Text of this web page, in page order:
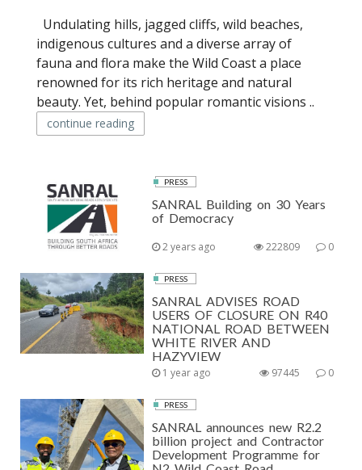
Undulating hills, jagged cliffs, wild beaches,
indigenous cultures and a diverse array of
fauna and flora make the Wild Coast a place
renowned for its rich heritage and natural
beauty. Yet, behind popular romantic visions ..
continue reading
PRESS
SANRAL Building on 30 Years
of Democracy
2 years ago 0
222809
PRESS
SANRAL ADVISES ROAD
USERS OF CLOSURE ON R40
NATIONAL ROAD BETWEEN
WHITE RIVER AND
HAZYVIEW
1 year ago 0
97445
PRESS
SANRAL announces new R2.2
billion project and Contractor
Development Programme for